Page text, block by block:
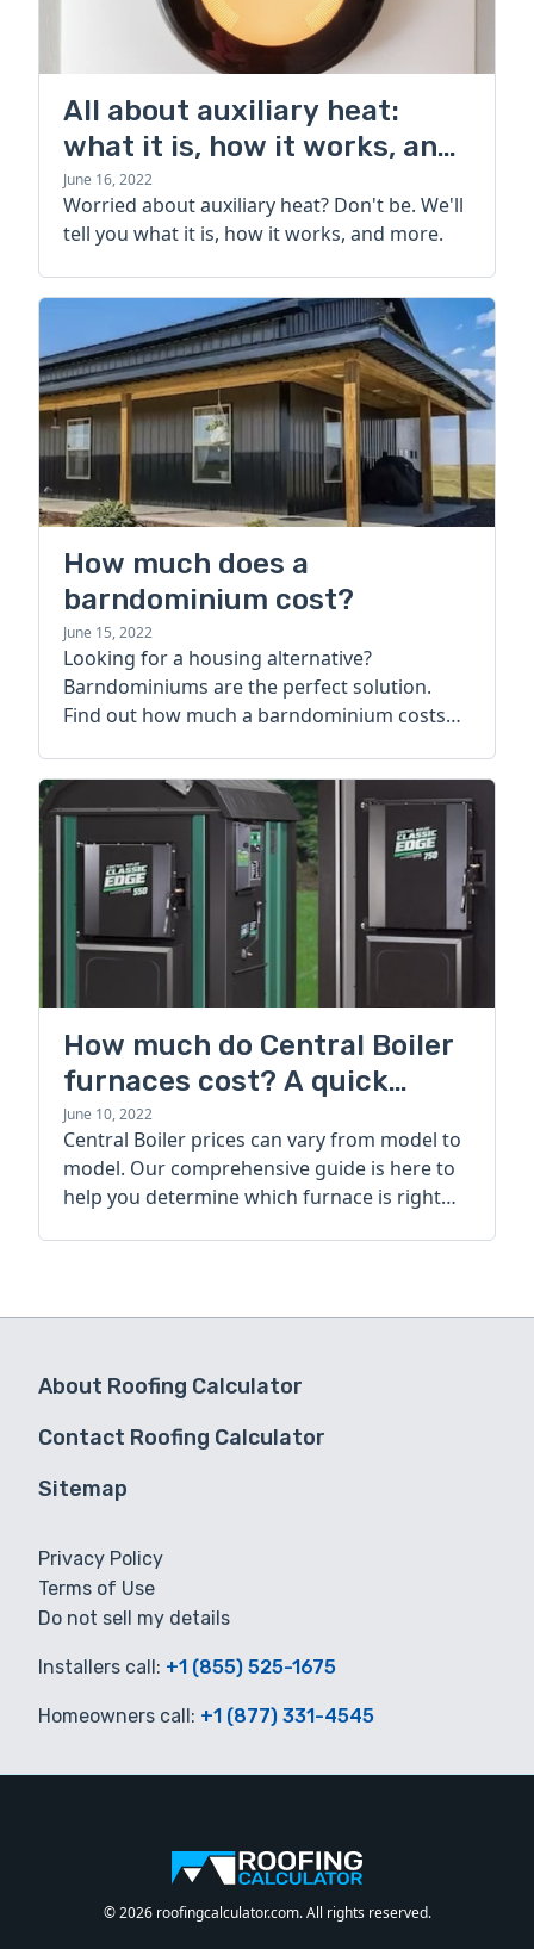
All about auxiliary heat:
what it is, how it works, and
more
June 16, 2022
Worried about auxiliary heat? Don't be. We'll
tell you what it is, how it works, and more.
How much does a
barndominium cost?
June 15, 2022
Looking for a housing alternative?
Barndominiums are the perfect solution.
Find out how much a barndominium costs
How much do Central Boiler
furnaces cost? A quick
guide
June 10, 2022
Central Boiler prices can vary from model to
model. Our comprehensive guide is here to
help you determine which furnace is right
About Roofing Calculator
Contact Roofing Calculator
Sitemap
Privacy Policy
Terms of Use
Do not sell my details
Installers call: +1 (855) 525-1675
Homeowners call: +1 (877) 331-4545
© 2026 roofingcalculator.com. All rights reserved.